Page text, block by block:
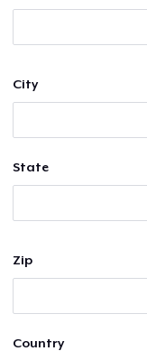
City
State
Zip
Country